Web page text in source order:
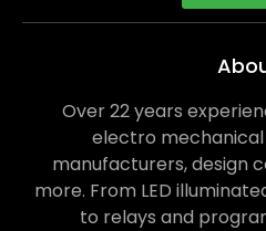
Over 22 years
electro
manufacturers, design
more. From LED
to relays and